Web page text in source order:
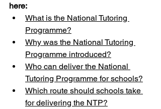
here:
What is the National Tutoring
Programme?
Why was the National Tutoring
Programme introduced?
Who can deliver the National
Tutoring Programme for schools?
Which route should schools take
for delivering the NTP?